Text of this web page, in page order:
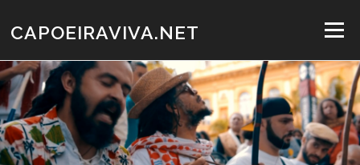
content
CAPOEIRAVIVA.NET Menu